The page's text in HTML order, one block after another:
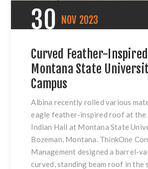
30 NOV 2023
Curved Feather-
Montana State
Campus
Albina recently rolled various
eagle feather-inspired roof at the
Indian Hall at Montana State
Bozeman, Montana. ThinkOne
Management designed a barrel-
curved, standing beam roof in the